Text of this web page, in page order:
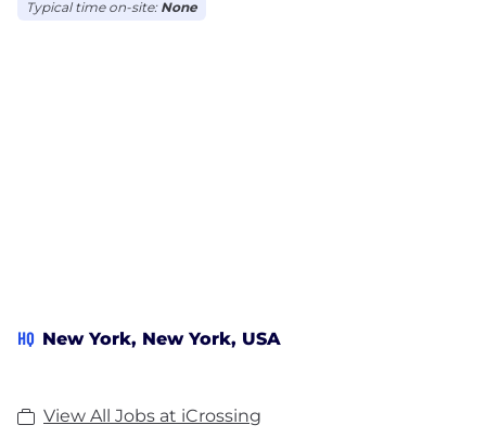
Typical time on-site: None
HQ New York, New York, USA
View All Jobs at iCrossing